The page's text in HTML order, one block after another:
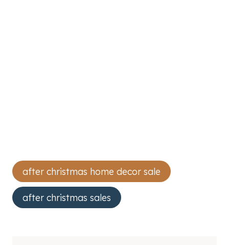
Post
Tags:
after christmas home decor sale
after christmas sales